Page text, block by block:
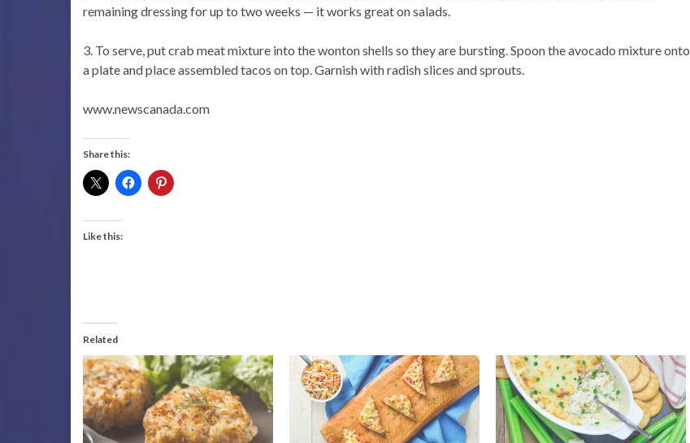
remaining dressing for up to two weeks — it works great on salads.
3. To serve, put crab meat mixture into the wonton shells so they are bursting. Spoon the avocado mixture onto
a plate and place assembled tacos on top. Garnish with radish slices and sprouts.
www.newscanada.com
Share this:
Like this:
Related